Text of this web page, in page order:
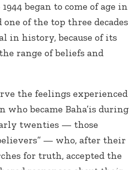
began to come of age in
one of the top three decades
in history, because of its
range of beliefs and
the feelings experienced
who became Baha’is during
twenties — those
— who, after their
for truth, accepted the